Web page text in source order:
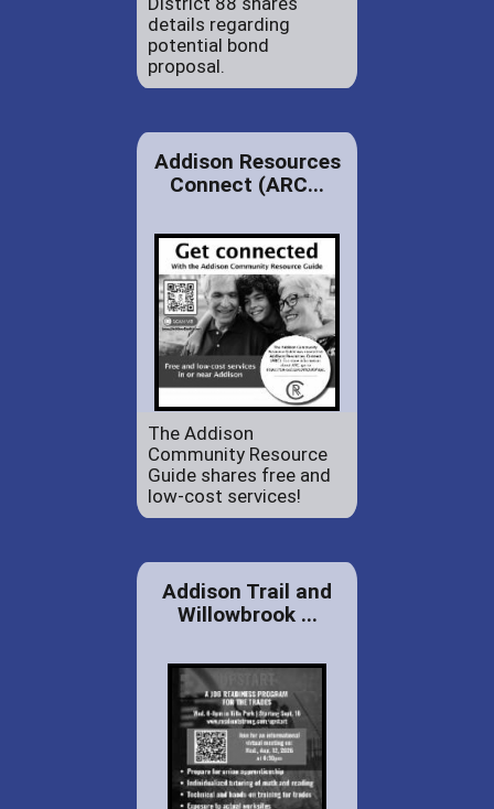
details regarding
potential bond
proposal.
Addison Resources
Connect (ARC...
The Addison
Community Resource
Guide shares free and
low-cost services!
Addison Trail and
Willowbrook ...